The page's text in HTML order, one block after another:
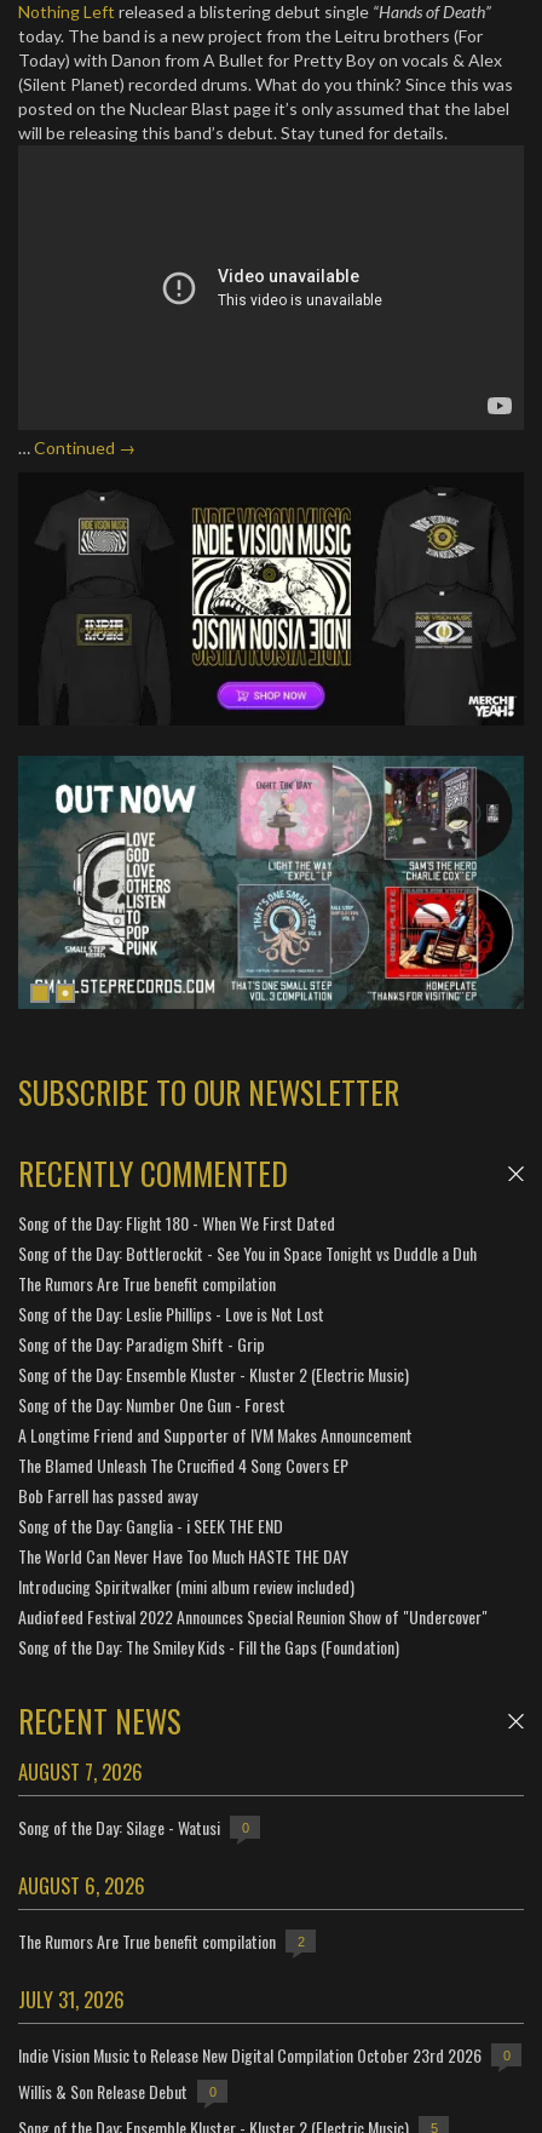
Nothing Left released a blistering debut single “Hands of Death”
today. The band is a new project from the Leitru brothers (For
Today) with Danon from A Bullet for Pretty Boy on vocals & Alex
(Silent Planet) recorded drums. What do you think? Since this was
posted on the Nuclear Blast page it’s only assumed that the label
will be releasing this band’s debut. Stay tuned for details.
…Continued →
SUBSCRIBE TO OUR NEWSLETTER
RECENTLY COMMENTED
Song of the Day: Flight 180 - When We First Dated
Song of the Day: Bottlerockit - See You in Space Tonight vs Duddle a Duh
The Rumors Are True benefit compilation
Song of the Day: Leslie Phillips - Love is Not Lost
Song of the Day: Paradigm Shift - Grip
Song of the Day: Ensemble Kluster - Kluster 2 (Electric Music)
Song of the Day: Number One Gun - Forest
A Longtime Friend and Supporter of IVM Makes Announcement
The Blamed Unleash The Crucified 4 Song Covers EP
Bob Farrell has passed away
Song of the Day: Ganglia - i SEEK THE END
The World Can Never Have Too Much HASTE THE DAY
Introducing Spiritwalker (mini album review included)
Audiofeed Festival 2022 Announces Special Reunion Show of "Undercover"
Song of the Day: The Smiley Kids - Fill the Gaps (Foundation)
RECENT NEWS
AUGUST 7, 2026
Song of the Day: Silage - Watusi 0
AUGUST 6, 2026
The Rumors Are True benefit compilation 2
JULY 31, 2026
Indie Vision Music to Release New Digital Compilation October 23rd 2026 0
Willis & Son Release Debut 0
Song of the Day: Ensemble Kluster - Kluster 2 (Electric Music) 5